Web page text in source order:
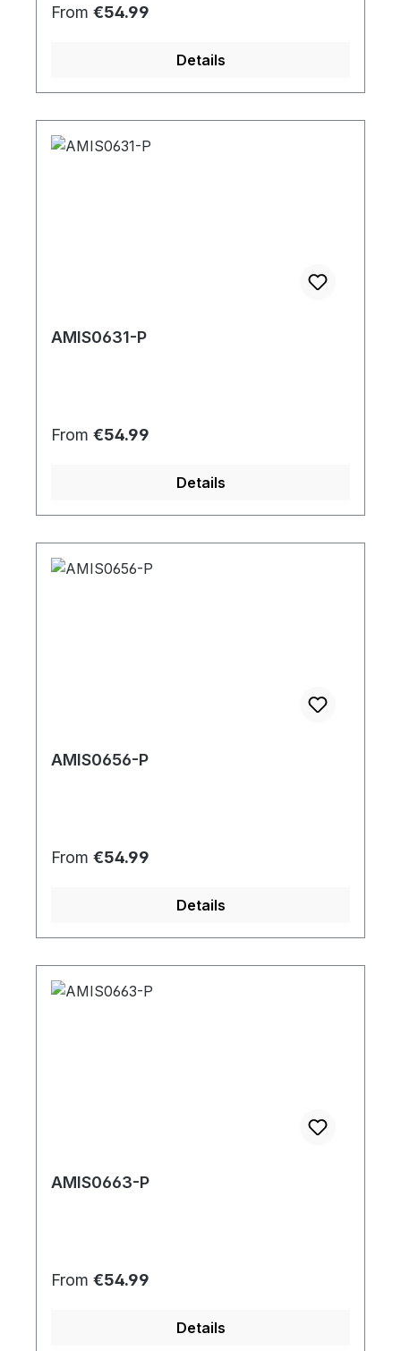
Regular price:
From €54.99
Details
AMIS0631-P
Regular price:
From €54.99
Details
AMIS0656-P
Regular price:
From €54.99
Details
AMIS0663-P
Regular price:
From €54.99
Details